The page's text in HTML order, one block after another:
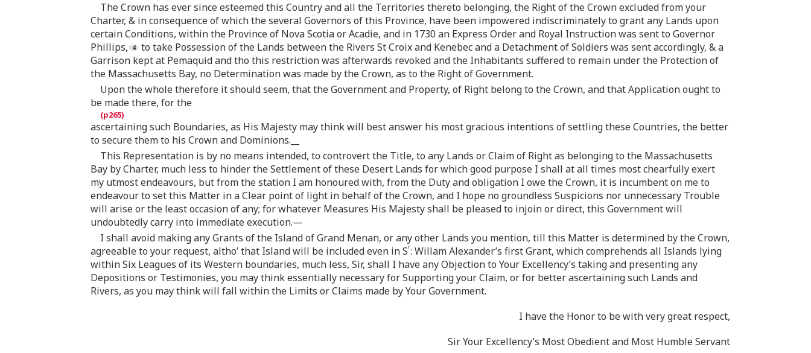
The Crown has ever since esteemed this Country and all the Territories thereto belonging, the Right of the Crown excluded from your
Charter, & in consequence of which the several Governors of this Province, have been impowered indiscriminately to grant any Lands upon
certain Conditions, within the Province of Nova Scotia or Acadie, and in 1730 an Express Order and Royal Instruction was sent to Governor
Phillips,
to take Possession of the Lands between the Rivers St Croix and Kenebec and a Detachment of Soldiers was sent accordingly, & a
Garrison kept at Pemaquid and tho this restriction was afterwards revoked and the Inhabitants suffered to remain under the Protection of
the Massachusetts Bay, no Determination was made by the Crown, as to the Right of Government.
Upon the whole therefore it should seem, that the Government and Property, of Right belong to the Crown, and that Application ought to
be made there, for the
ascertaining such Boundaries, as His Majesty may think will best answer his most gracious intentions of settling these Countries, the better
to secure them to his Crown and Dominions.__
This Representation is by no means intended, to controvert the Title, to any Lands or Claim of Right as belonging to the Massachusetts
Bay by Charter, much less to hinder the Settlement of these Desert Lands for which good purpose I shall at all times most chearfully exert
my utmost endeavours, but from the station I am honoured with, from the Duty and obligation I owe the Crown, it is incumbent on me to
endeavour to set this Matter in a Clear point of light in behalf of the Crown, and I hope no groundless Suspicions nor unnecessary Trouble
will arise or the least occasion of any; for whatever Measures His Majesty shall be pleased to injoin or direct, this Government will
undoubtedly carry into immediate execution.—
I shall avoid making any Grants of the Island of Grand Menan, or any other Lands you mention, till this Matter is determined by the Crown,
agreeable to your request, altho’ that Island will be included even in Sr: Willam Alexander’s first Grant, which comprehends all Islands lying
within Six Leagues of its Western boundaries, much less, Sir, shall I have any Objection to Your Excellency’s taking and presenting any
Depositions or Testimonies, you may think essentially necessary for Supporting your Claim, or for better ascertaining such Lands and
Rivers, as you may think will fall within the Limits or Claims made by Your Government.
I have the Honor to be with very great respect,
Sir Your Excellency’s Most Obedient and Most Humble Servant